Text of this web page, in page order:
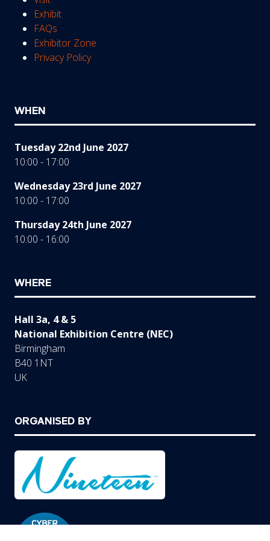
Exhibit
FAQs
Exhibitor Zone
Privacy Policy
WHEN
Tuesday 22nd June 2027
10:00 - 17:00
Wednesday 23rd June 2027
10:00 - 17:00
Thursday 24th June 2027
10:00 - 16:00
WHERE
Hall 3a, 4 & 5
National Exhibition Centre (NEC)
Birmingham
B40 1NT
UK
ORGANISED BY